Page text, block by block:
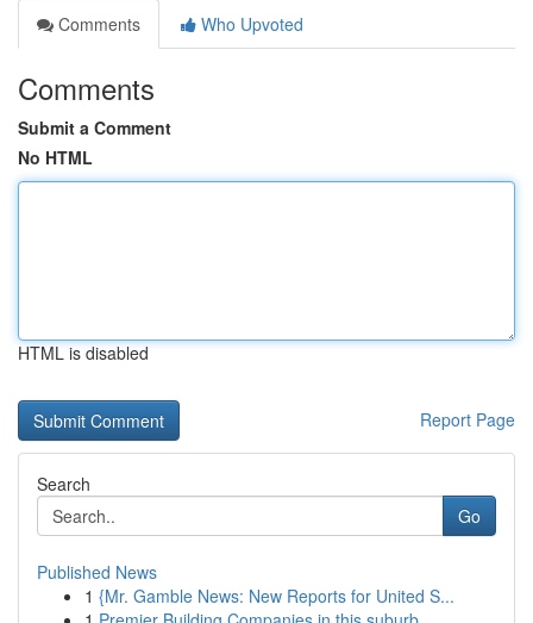
Comments
Who Upvoted
Comments
Submit a Comment
No HTML
HTML is disabled
Report Page
Search
Go
Published News
1 {Mr. Gamble News: New Reports for United S...